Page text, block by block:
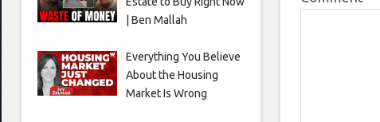
| Ben Mallah
Everything You Believe
About the Housing
Market Is Wrong